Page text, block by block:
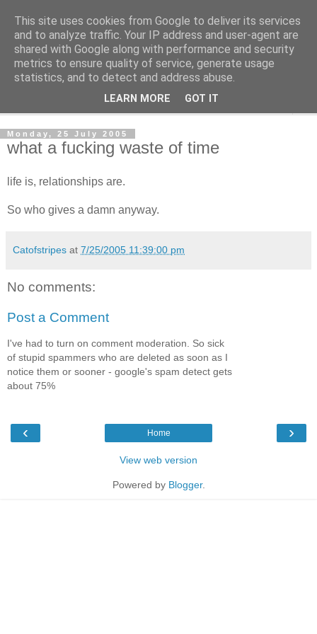
The Cats Tripe
What's left after the Cat is gone
Monday, 25 July 2005
what a fucking waste of time
life is, relationships are.
So who gives a damn anyway.
Catofstripes at 7/25/2005 11:39:00 pm
No comments:
Post a Comment
I've had to turn on comment moderation. So sick
of stupid spammers who are deleted as soon as I
notice them or sooner - google's spam detect gets
about 75%
‹ ›
Home
View web version
Powered by Blogger.
This site uses cookies from Google to deliver its services
and to analyze traffic. Your IP address and user-agent are
shared with Google along with performance and security
metrics to ensure quality of service, generate usage
statistics, and to detect and address abuse.
LEARN MORE GOT IT